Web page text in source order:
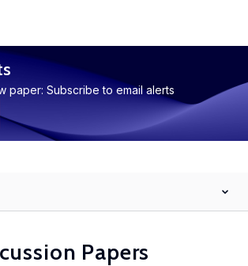
paper: Subscribe to email alerts
Papers